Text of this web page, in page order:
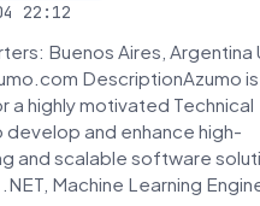
22:12
Buenos Aires, Argentina
DescriptionAzumo is
a highly motivated Technical
develop and enhance high-
and scalable software
Machine Learning